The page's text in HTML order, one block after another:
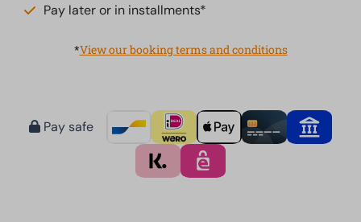
Pay later or in installments*
*View our booking terms and conditions
Pay safe